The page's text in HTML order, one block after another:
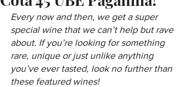
Every now and then, we get a super
special wine that we can’t help but rave
about. If you’re looking for something
rare, unique or just unlike anything
you’ve ever tasted, look no further than
these featured wines!